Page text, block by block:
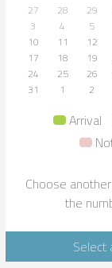
27
28 29
3
4 5
10
11 12
17
18 19
24
25 26
31
1 2
Arrival
Choose
the
Select